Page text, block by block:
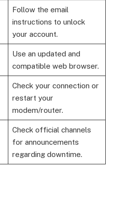
Follow the email
instructions to unlock
your account.
Use an updated and
compatible web browser.
Check your connection or
restart your
modem/router.
Check official channels
for announcements
regarding downtime.